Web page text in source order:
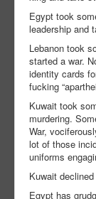
Egypt took
leadership and
Lebanon took
started a war.
identity cards
fucking
Kuwait took
murdering.
War,
lot of those
uniforms
Kuwait
Egypt has